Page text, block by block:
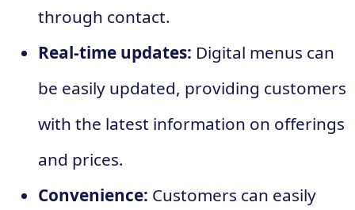
through contact.
Real-time updates: Digital menus can
be easily updated, providing customers
with the latest information on offerings
and prices.
Convenience: Customers can easily